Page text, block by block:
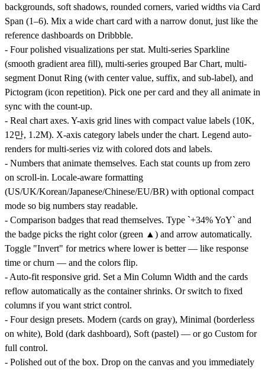
backgrounds, soft shadows, rounded corners, varied widths via Card
Span (1–6). Mix a wide chart card with a narrow donut, just like the
reference dashboards on Dribbble.
- Four polished visualizations per stat. Multi-series Sparkline
(smooth gradient area fill), multi-series grouped Bar Chart, multi-
segment Donut Ring (with center value, suffix, and sub-label), and
Pictogram (icon repetition). Pick one per card and they all animate in
sync with the count-up.
- Real chart axes. Y-axis grid lines with compact value labels (10K,
12만, 1.2M). X-axis category labels under the chart. Legend auto-
renders for multi-series viz with colored dots and labels.
- Numbers that animate themselves. Each stat counts up from zero
on scroll-in. Locale-aware formatting
(US/UK/Korean/Japanese/Chinese/EU/BR) with optional compact
mode so big numbers stay readable.
- Comparison badges that read themselves. Type `+34% YoY` and
the badge picks the right color (green ▲) and arrow automatically.
Toggle "Invert" for metrics where lower is better — like response
time or churn — and the colors flip.
- Auto-fit responsive grid. Set a Min Column Width and the cards
reflow automatically as the container shrinks. Or switch to fixed
columns if you want strict control.
- Four design presets. Modern (cards on gray), Minimal (borderless
on white), Bold (dark dashboard), Soft (pastel) — or go Custom for
full control.
- Polished out of the box. Drop on the canvas and you immediately